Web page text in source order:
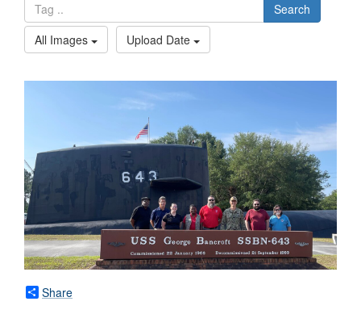
Search
All Images
Upload Date
Share